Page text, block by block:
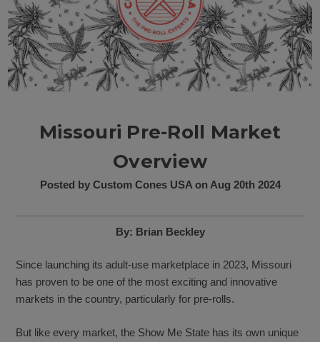
Missouri Pre-Roll Market
Overview
Posted by Custom Cones USA on Aug 20th 2024
By: Brian Beckley
Since launching its adult-use marketplace in 2023, Missouri
has proven to be one of the most exciting and innovative
markets in the country, particularly for pre-rolls.
But like every market, the Show Me State has its own unique